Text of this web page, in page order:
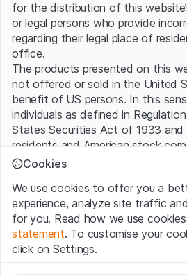
Connect with us
X Facebook LinkedIn
Office locations
for the distribution of this
or legal persons who provide
regarding their legal place of
office.
The products presented on this
not offered or sold in the United
benefit of US persons. In this
individuals as defined in
States Securities Act of 1933 and
residents and American stock
partnerships.
Terms of use and legal
By using this website (hereinafter
confirm that you have understood
information, important notes and
here. If you do not accept the
Cookies
We use cookies to offer you a
experience, analyze site traffic
for you. Read how we use
statement. To customise your
click on Settings.